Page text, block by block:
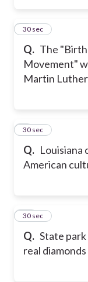
Q. The
Movement"
Martin
8
30 sec
Q. Louisiana
American
9
30 sec
Q. State
real diamonds
10
30 sec